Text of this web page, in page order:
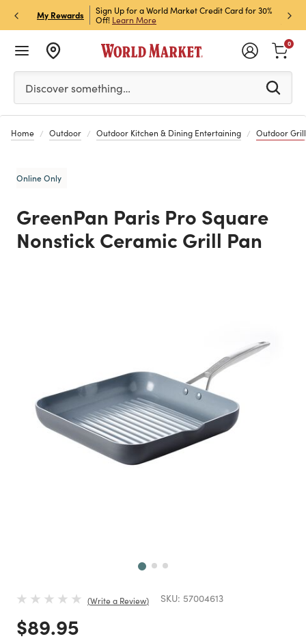
My Rewards
Store Pick Up! Code:
Sign Up for a World Market Credit Card for 30%
Off! Learn More
Sign
Join
Please enter at least 3 characters to see search
Discover something…
0
Home Outdoor Outdoor Kitchen & Dining Entertaining Outdoor
Online Only
GreenPan Paris Pro Square
Nonstick Ceramic Grill Pan
Write a Review SKU: 57004613
Price reduced from
$89.95